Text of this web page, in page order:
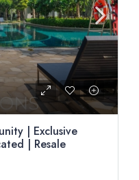
| Exclusive
| Resale